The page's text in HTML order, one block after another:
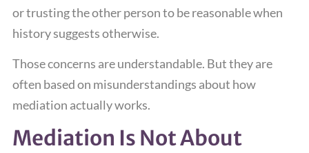
or trusting the other person to be reasonable when
history suggests otherwise.
Those concerns are understandable. But they are
often based on misunderstandings about how
mediation actually works.
Mediation Is Not About